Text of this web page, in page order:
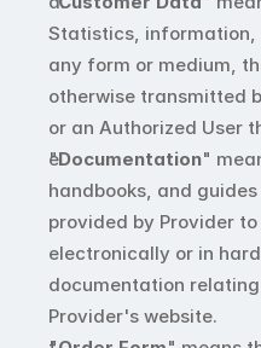
Statistics,
any form or medium,
otherwise transmitted
or an Authorized User
"Documentation"
handbooks, and
provided by Provider
electronically or in
documentation
Provider's website.